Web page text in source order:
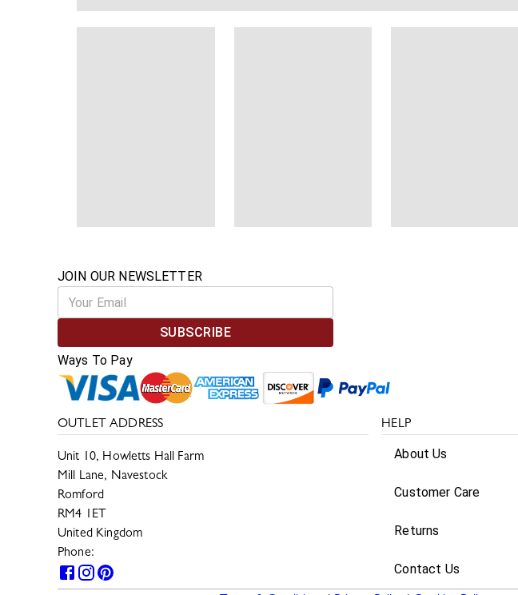
JOIN OUR NEWSLETTER
SUBSCRIBE
Ways To Pay
OUTLET ADDRESS
Unit 10, Howletts Hall Farm
Mill Lane, Navestock
Romford
RM4 1ET
United Kingdom
Phone:
HELP
About Us
Customer Care
Returns
Contact Us